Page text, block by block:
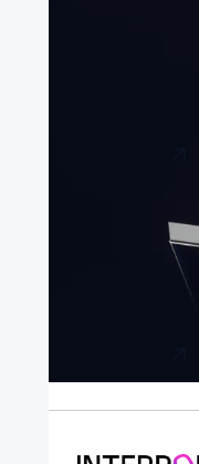
A hyper-
association
with support
A cross-chain